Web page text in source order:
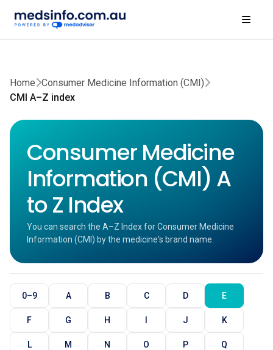
Home Consumer Medicine Information (CMI)
CMI A–Z index
Consumer Medicine
Information (CMI) A
to Z Index
You can search the A–Z Index for Consumer Medicine
Information (CMI) by the medicine's brand name.
0–9 A B C D E
F G H I J K
L M N O P Q